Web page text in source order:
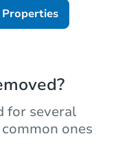
for several
ones